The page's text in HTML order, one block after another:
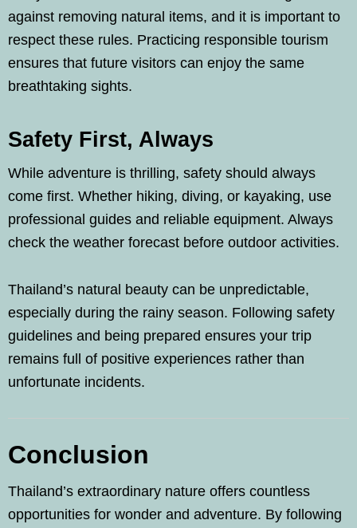
against removing natural items, and it is important to
respect these rules. Practicing responsible tourism
ensures that future visitors can enjoy the same
breathtaking sights.
Safety First, Always
While adventure is thrilling, safety should always
come first. Whether hiking, diving, or kayaking, use
professional guides and reliable equipment. Always
check the weather forecast before outdoor activities.
Thailand’s natural beauty can be unpredictable,
especially during the rainy season. Following safety
guidelines and being prepared ensures your trip
remains full of positive experiences rather than
unfortunate incidents.
Conclusion
Thailand’s extraordinary nature offers countless
opportunities for wonder and adventure. By following